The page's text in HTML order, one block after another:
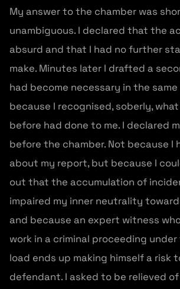
My answer to the chamber was
unambiguous. I declared that the
absurd and that I had no further
make. Minutes later I drafted a
had become necessary in the same
because I recognised, soberly,
before had done to me. I declared
before the chamber. Not because I
about my report, but because I
out that the accumulation of
impaired my inner neutrality
and because an expert witness
work in a criminal proceeding
load ends up making himself a risk
defendant. I asked to be relieved